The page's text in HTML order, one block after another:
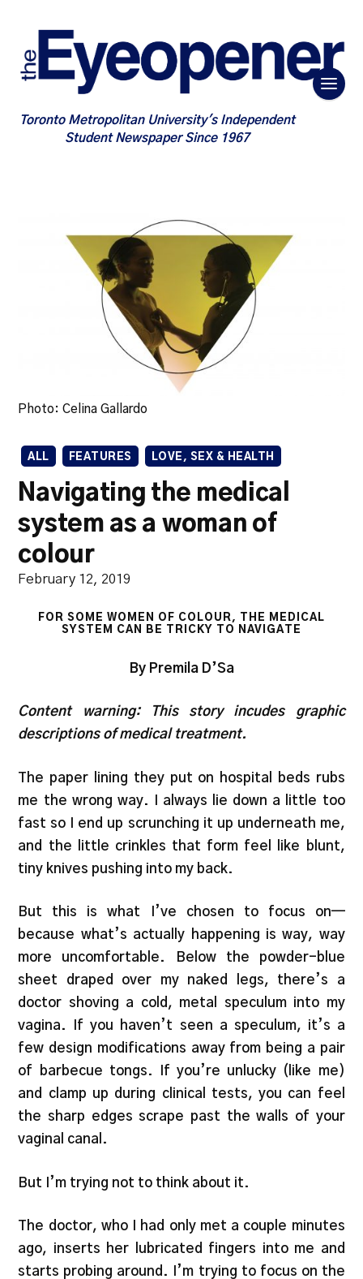
Toronto Metropolitan University's Independent
Student Newspaper Since 1967
Photo: Celina Gallardo
ALL FEATURES LOVE, SEX & HEALTH
Navigating the medical
system as a woman of
colour
February 12, 2019
FOR SOME WOMEN OF COLOUR, THE MEDICAL
SYSTEM CAN BE TRICKY TO NAVIGATE
By Premila D’Sa
Content warning: This story incudes graphic
descriptions of medical treatment.
The paper lining they put on hospital beds rubs
me the wrong way. I always lie down a little too
fast so I end up scrunching it up underneath me,
and the little crinkles that form feel like blunt,
tiny knives pushing into my back.
But this is what I’ve chosen to focus on—
because what’s actually happening is way, way
more uncomfortable. Below the powder-blue
sheet draped over my naked legs, there’s a
doctor shoving a cold, metal speculum into my
vagina. If you haven’t seen a speculum, it’s a
few design modifications away from being a pair
of barbecue tongs. If you’re unlucky (like me)
and clamp up during clinical tests, you can feel
the sharp edges scrape past the walls of your
vaginal canal.
But I’m trying not to think about it.
The doctor, who I had only met a couple minutes
ago, inserts her lubricated fingers into me and
starts probing around. I’m trying to focus on the